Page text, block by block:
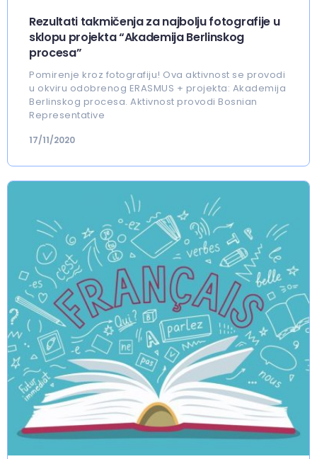
Rezultati takmičenja za najbolju fotografije u
sklopu projekta “Akademija Berlinskog
procesa”
Pomirenje kroz fotografiju! Ova aktivnost se provodi
u okviru odobrenog ERASMUS + projekta: Akademija
Berlinskog procesa. Aktivnost provodi Bosnian
Representative
17/11/2020